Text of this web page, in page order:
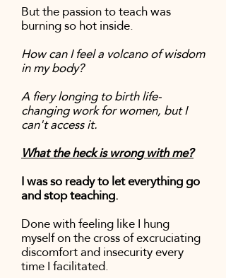
But the passion to teach was
burning so hot inside.
How can I feel a volcano of wisdom
in my body?
A fiery longing to birth life-
changing work for women, but I
can't access it.
What the heck is wrong with me?
I was so ready to let everything go
and stop teaching.
Done with feeling like I hung
myself on the cross of excruciating
discomfort and insecurity every
time I facilitated.